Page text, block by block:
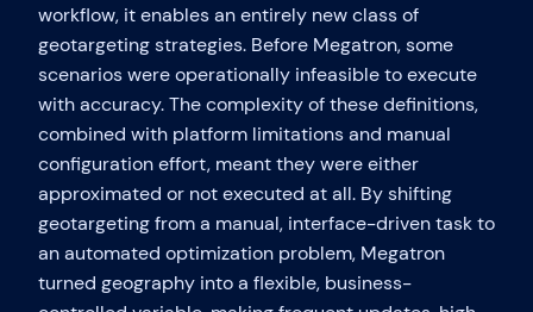
workflow, it enables an entirely new class of
geotargeting strategies. Before Megatron, some
scenarios were operationally infeasible to execute
with accuracy. The complexity of these definitions,
combined with platform limitations and manual
configuration effort, meant they were either
approximated or not executed at all. By shifting
geotargeting from a manual, interface-driven task to
an automated optimization problem, Megatron
turned geography into a flexible, business-